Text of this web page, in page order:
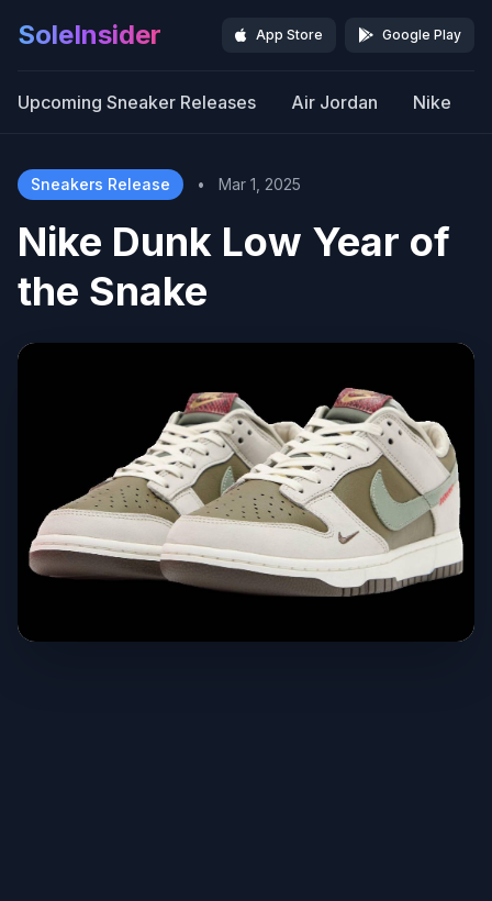
SoleInsider App Store Google Play
Upcoming Sneaker Releases Air Jordan Nike
Sneakers Release • Mar 1, 2025
Nike Dunk Low Year of
the Snake